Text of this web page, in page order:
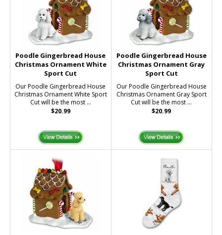
Poodle Gingerbread House
Christmas Ornament White
Sport Cut
Our Poodle Gingerbread House
Christmas Ornament White Sport
Cut will be the most ...
$20.99
Poodle Gingerbread House
Christmas Ornament Gray
Sport Cut
Our Poodle Gingerbread House
Christmas Ornament Gray Sport
Cut will be the most ...
$20.99